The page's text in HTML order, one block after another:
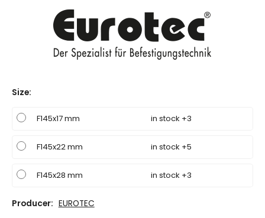
Size:
F145x17 mm in stock +3
F145x22 mm in stock +5
F145x28 mm in stock +3
Producer: EUROTEC